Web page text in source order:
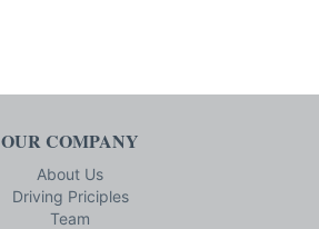
OUR COMPANY
About Us
Driving Priciples
Team